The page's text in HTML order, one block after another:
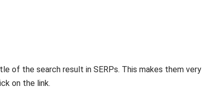
of the search result in SERPs. This makes them very
on the link.